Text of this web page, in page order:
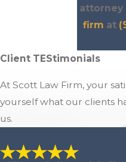
attorney
firm at
Client TEStimonials
At Scott Law Firm, your
yourself what our clients
us.